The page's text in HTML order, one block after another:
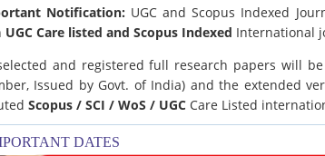
Notification: UGC and Scopus Indexed
UGC Care listed and Scopus Indexed International
and registered full research papers will
Issued by Govt. of India) and the extended
Scopus / SCI / WoS / UGC Care Listed
DATES